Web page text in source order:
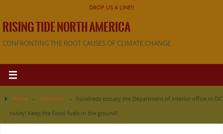
DROP US A LINE!!
RISING TIDE NORTH AMERICA
CONFRONTING THE ROOT CAUSES OF CLIMATE CHANGE
Home » Facebook »
hundreds occupy the Department of Interior office in DC
today! Keep the fossil fuels in the ground!